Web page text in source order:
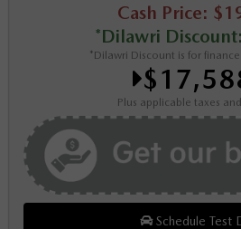
Cash Price:
*Dilawri
*Dilawri Discount is for
Plus applicable taxes
Schedule Test